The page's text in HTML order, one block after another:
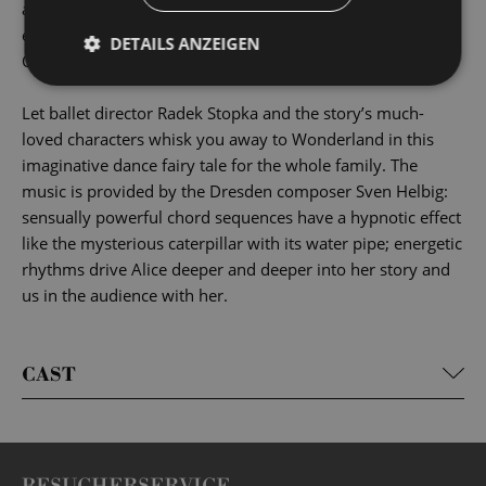
and adults alike. Each generation reinvents Alice’s
encounters with the Cheshire Cat, the Mad Hatter, the
Queen of Hearts and the many others in a unique way.
Let ballet director Radek Stopka and the story’s much-
loved characters whisk you away to Wonderland in this
imaginative dance fairy tale for the whole family. The
music is provided by the Dresden composer Sven Helbig:
sensually powerful chord sequences have a hypnotic effect
like the mysterious caterpillar with its water pipe; energetic
rhythms drive Alice deeper and deeper into her story and
us in the audience with her.
CAST
DETAILS ANZEIGEN